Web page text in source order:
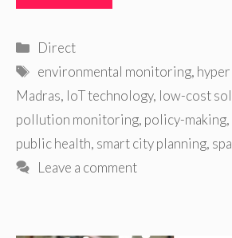
Categories
Direct
Tags
environmental monitoring,
Madras, IoT technology, low-cost
pollution monitoring, policy-making,
public health, smart city planning,
Leave a comment